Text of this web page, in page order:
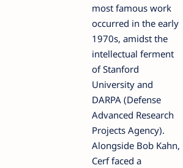
most famous work
occurred in the early
1970s, amidst the
intellectual ferment
of Stanford
University and
DARPA (Defense
Advanced Research
Projects Agency).
Alongside Bob Kahn,
Cerf faced a